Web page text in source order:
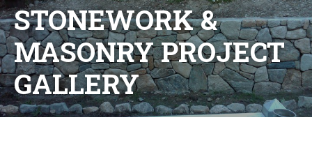
STONEWORK &
MASONRY PROJECT
GALLERY